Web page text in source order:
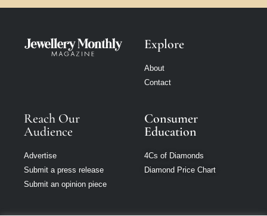
Explore
About
Contact
Reach Our
Audience
Advertise
Submit a press release
Submit an opinion piece
Consumer
Education
4Cs of Diamonds
Diamond Price Chart